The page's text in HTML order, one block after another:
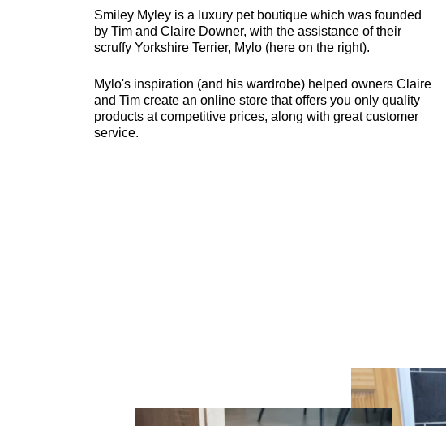
Smiley Myley is a luxury pet boutique which was founded
by Tim and Claire Downer, with the assistance of their
scruffy Yorkshire Terrier, Mylo (here on the right).
Mylo's inspiration (and his wardrobe) helped owners Claire
and Tim create an online store that offers you only quality
products at competitive prices, along with great customer
service.